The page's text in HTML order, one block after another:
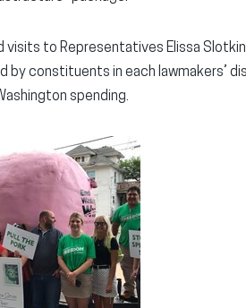
visits to Representatives Elissa
by constituents in each lawmakers’
spending.